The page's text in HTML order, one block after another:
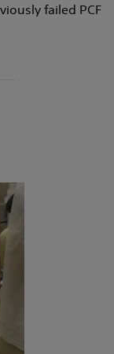
failed PCF